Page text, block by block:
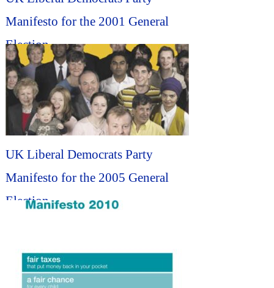
Manifesto for the 2001 General
Election...
UK Liberal Democrats Party
Manifesto for the 2005 General
Election...